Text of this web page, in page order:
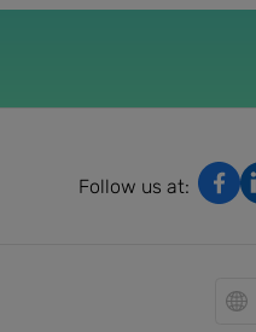
Follow us at: